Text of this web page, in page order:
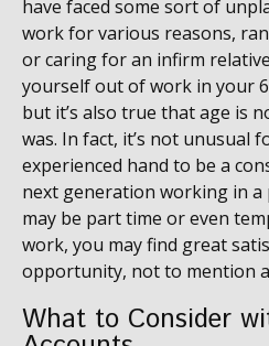
have faced some sort of
work for various reasons,
or caring for an infirm
yourself out of work in your
but it’s also true that age is
was. In fact, it’s not unusual
experienced hand to be a
next generation working in a
may be part time or even
work, you may find great
opportunity, not to mention
What to Consider